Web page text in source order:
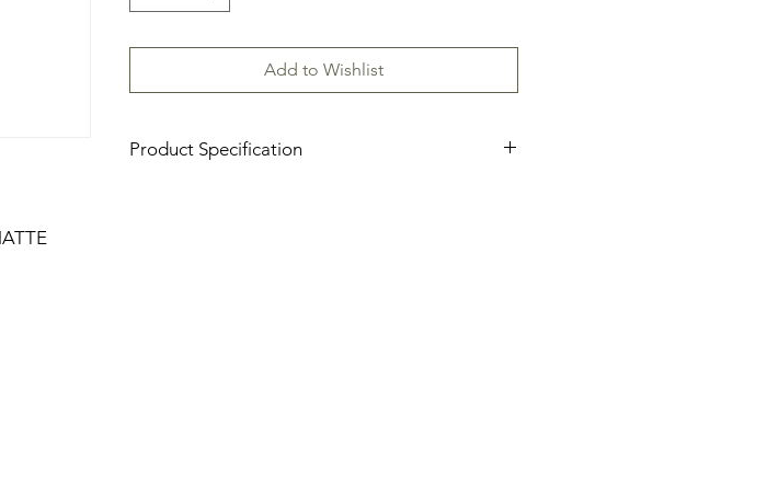
Add to Wishlist
Product Specification